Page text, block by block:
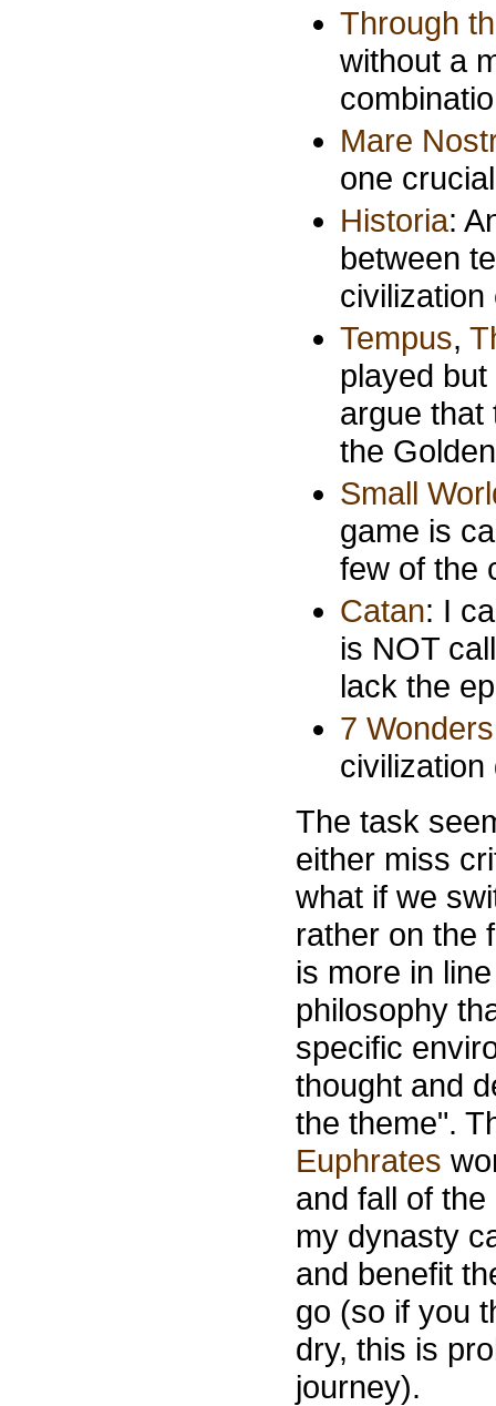
Through
without a
Mare
one
Historia:
between
civilization
Tempus,
played
argue that
the
Small
game is
few of the
Catan: I
is NOT
lack the
7 Wonders
civilization
The task
either miss
what if we
rather on the
is more in
philosophy
specific
thought and
the theme".
Euphrates
and fall of
my dynasty
and benefit
go (so if you
dry, this is
journey).